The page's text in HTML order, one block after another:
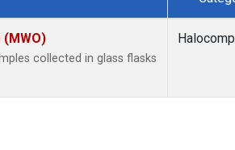
collected in glass flasks